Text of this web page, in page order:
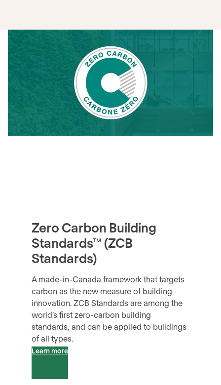
Zero Carbon Building
Standards™ (ZCB
Standards)
A made-in-Canada framework that targets
carbon as the new measure of building
innovation. ZCB Standards are among the
world’s first zero-carbon building
standards, and can be applied to buildings
of all types.
Learn more